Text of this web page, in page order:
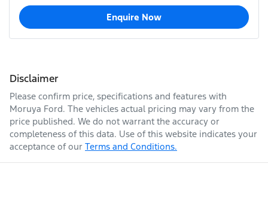
Enquire Now
Disclaimer
Please confirm price, specifications and features with
Moruya Ford. The vehicles actual pricing may vary from the
price published. We do not warrant the accuracy or
completeness of this data. Use of this website indicates your
acceptance of our Terms and Conditions.